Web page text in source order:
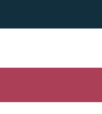
NATIONAL / INTL